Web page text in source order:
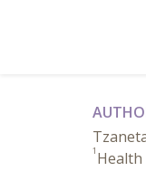
1 Health